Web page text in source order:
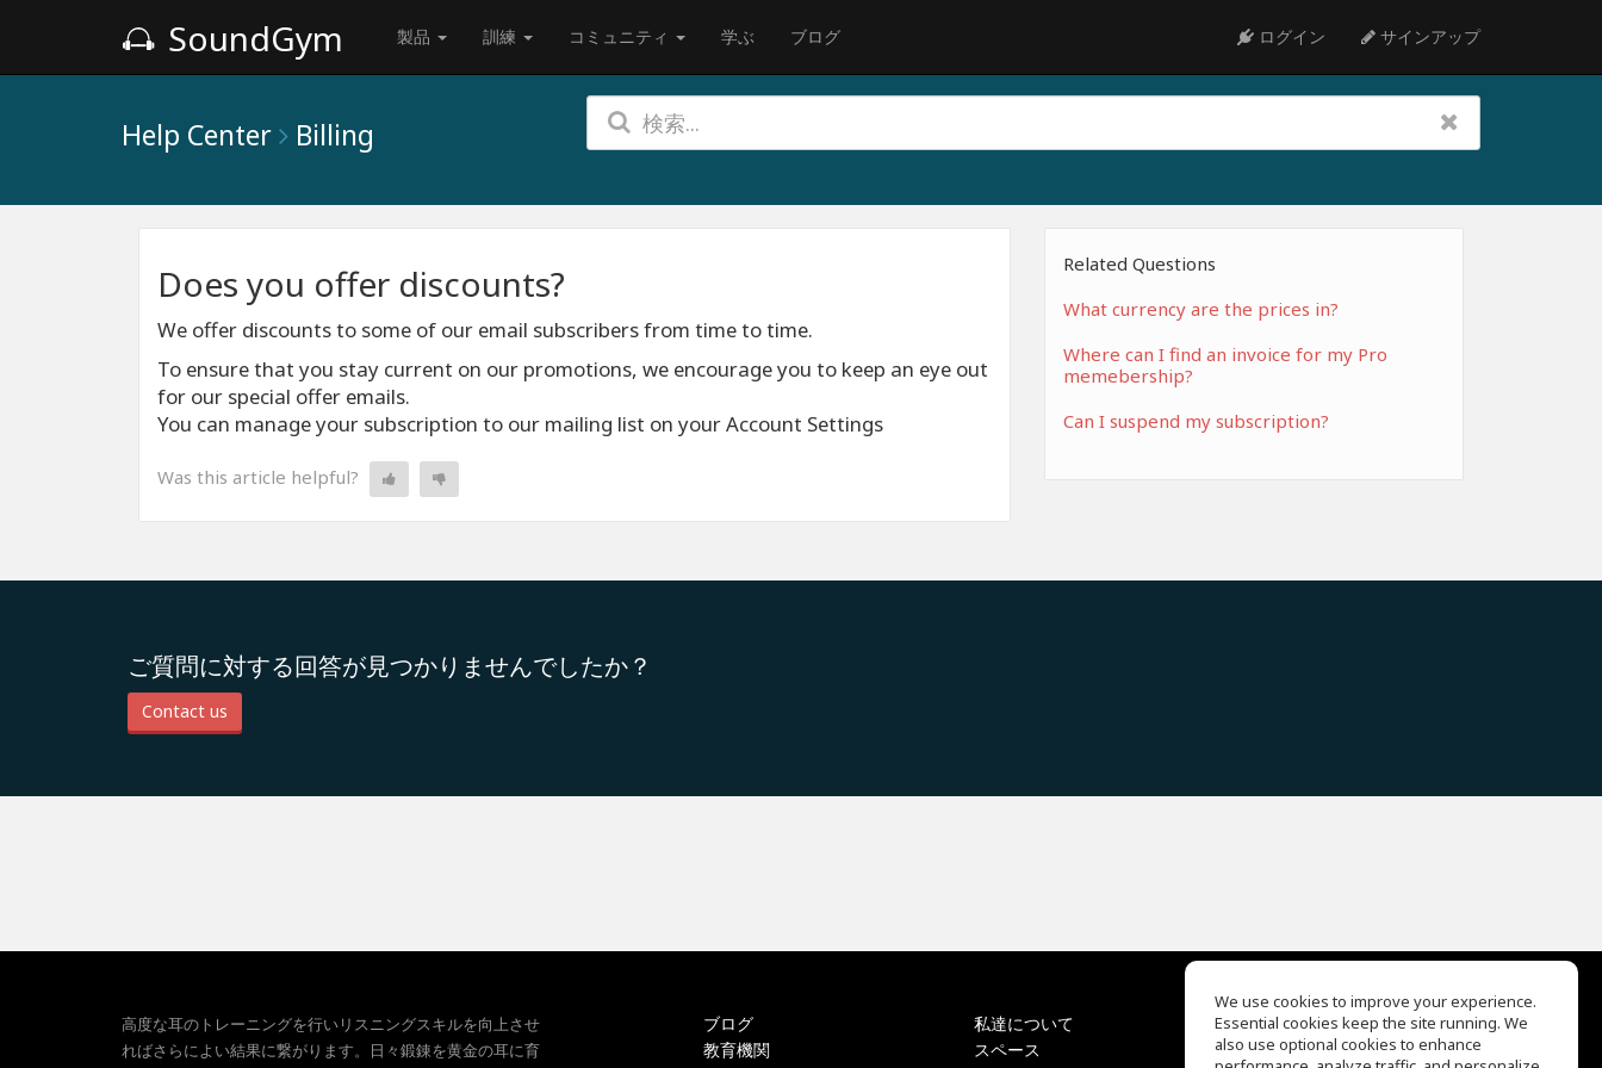
SoundGym 製品 訓練 コミュニティ 学ぶ ブログ ログイン サインアップ
Help Center Billing
Does you offer discounts?
We offer discounts to some of our email subscribers from time to time.
To ensure that you stay current on our promotions, we encourage you to keep an eye out
for our special offer emails.
You can manage your subscription to our mailing list on your Account Settings
Was this article helpful?
Related Questions
What currency are the prices in?
Where can I find an invoice for my Pro
memebership?
Can I suspend my subscription?
ご質問に対する回答が見つかりませんでしたか？
Contact us
高度な耳のトレーニングを行いリスニングスキルを向上させ
ればさらによい結果に繋がります。日々鍛錬を黄金の耳に育
ブログ
教育機関
私達について
スペース
EQ Ear Training
Drum Machine
We use cookies to improve your experience.
Essential cookies keep the site running. We
also use optional cookies to enhance